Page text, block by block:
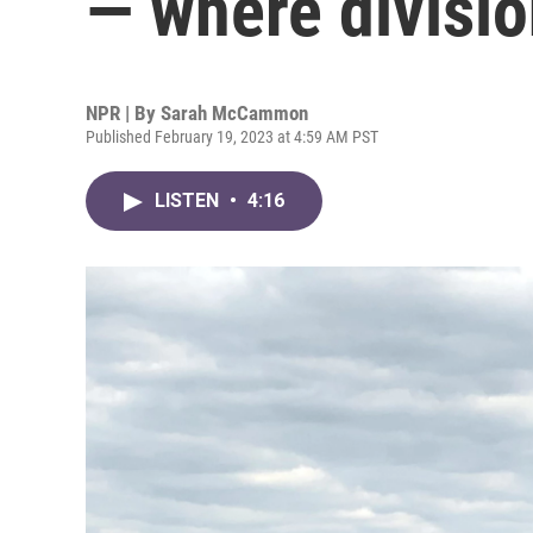
NPR | By Sarah McCammon
Published February 19, 2023 at 4:59 AM PST
LISTEN • 4:16